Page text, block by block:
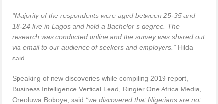
“Majority of the respondents were aged between 25-35 and
18-24 live in Lagos and hold a Bachelor’s degree. The
research was conducted online and the survey was shared out
via email to our audience of seekers and employers.” Hilda
said.
Speaking of new discoveries while compiling 2019 report,
Business Intelligence Vertical Lead, Ringier One Africa Media,
Oreoluwa Boboye, said “we discovered that Nigerians are not